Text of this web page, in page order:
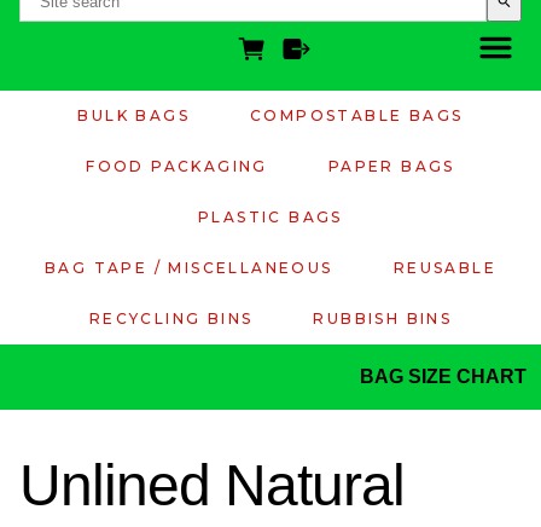
BULK BAGS COMPOSTABLE BAGS
FOOD PACKAGING PAPER BAGS
PLASTIC BAGS
BAG TAPE / MISCELLANEOUS REUSABLE
RECYCLING BINS RUBBISH BINS
BAG SIZE CHART
Unlined Natural